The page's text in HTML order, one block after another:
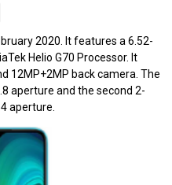
2020. It features a 6.52-
Helio G70 Processor. It
12MP+2MP back camera. The
aperture and the second 2-
aperture.